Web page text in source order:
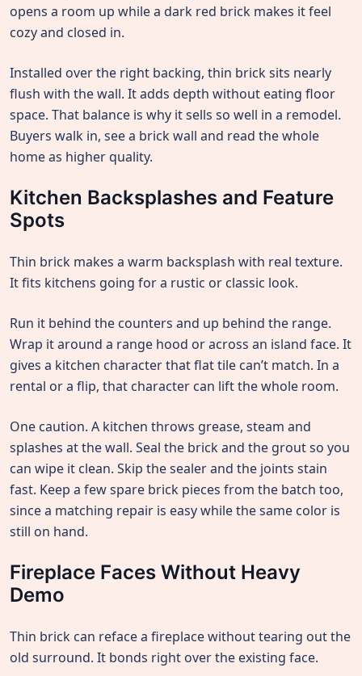
opens a room up while a dark red brick makes it feel
cozy and closed in.
Installed over the right backing, thin brick sits nearly
flush with the wall. It adds depth without eating floor
space. That balance is why it sells so well in a remodel.
Buyers walk in, see a brick wall and read the whole
home as higher quality.
Kitchen Backsplashes and Feature
Spots
Thin brick makes a warm backsplash with real texture.
It fits kitchens going for a rustic or classic look.
Run it behind the counters and up behind the range.
Wrap it around a range hood or across an island face. It
gives a kitchen character that flat tile can’t match. In a
rental or a flip, that character can lift the whole room.
One caution. A kitchen throws grease, steam and
splashes at the wall. Seal the brick and the grout so you
can wipe it clean. Skip the sealer and the joints stain
fast. Keep a few spare brick pieces from the batch too,
since a matching repair is easy while the same color is
still on hand.
Fireplace Faces Without Heavy
Demo
Thin brick can reface a fireplace without tearing out the
old surround. It bonds right over the existing face.